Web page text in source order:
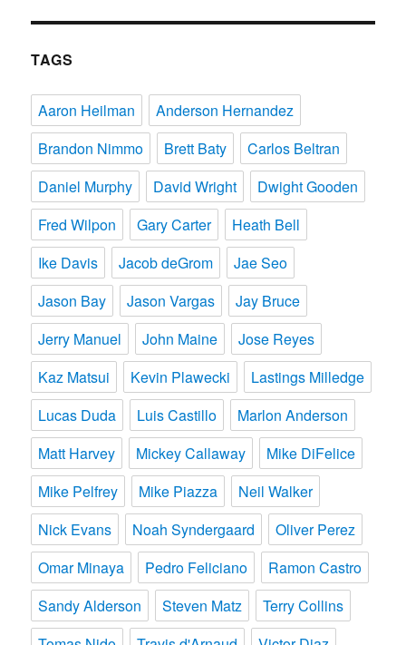
TAGS
Aaron Heilman
Anderson Hernandez
Brandon Nimmo
Brett Baty
Carlos Beltran
Daniel Murphy
David Wright
Dwight Gooden
Fred Wilpon
Gary Carter
Heath Bell
Ike Davis
Jacob deGrom
Jae Seo
Jason Bay
Jason Vargas
Jay Bruce
Jerry Manuel
John Maine
Jose Reyes
Kaz Matsui
Kevin Plawecki
Lastings Milledge
Lucas Duda
Luis Castillo
Marlon Anderson
Matt Harvey
Mickey Callaway
Mike DiFelice
Mike Pelfrey
Mike Piazza
Neil Walker
Nick Evans
Noah Syndergaard
Oliver Perez
Omar Minaya
Pedro Feliciano
Ramon Castro
Sandy Alderson
Steven Matz
Terry Collins